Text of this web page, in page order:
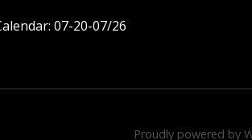
07-20-07/26
Proudly powered by